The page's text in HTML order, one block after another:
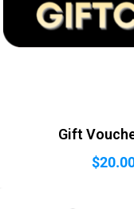
Gift
$